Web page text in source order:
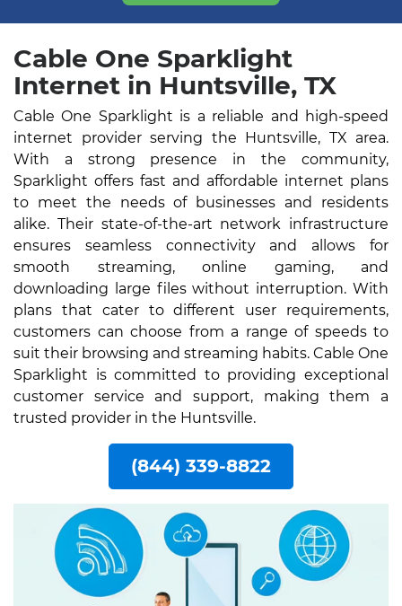
Cable One Sparklight
Internet in Huntsville, TX
Cable One Sparklight is a reliable and high-speed
internet provider serving the Huntsville, TX area.
With a strong presence in the community,
Sparklight offers fast and affordable internet plans
to meet the needs of businesses and residents
alike. Their state-of-the-art network infrastructure
ensures seamless connectivity and allows for
smooth streaming, online gaming, and
downloading large files without interruption. With
plans that cater to different user requirements,
customers can choose from a range of speeds to
suit their browsing and streaming habits. Cable One
Sparklight is committed to providing exceptional
customer service and support, making them a
trusted provider in the Huntsville.
(844) 339-8822